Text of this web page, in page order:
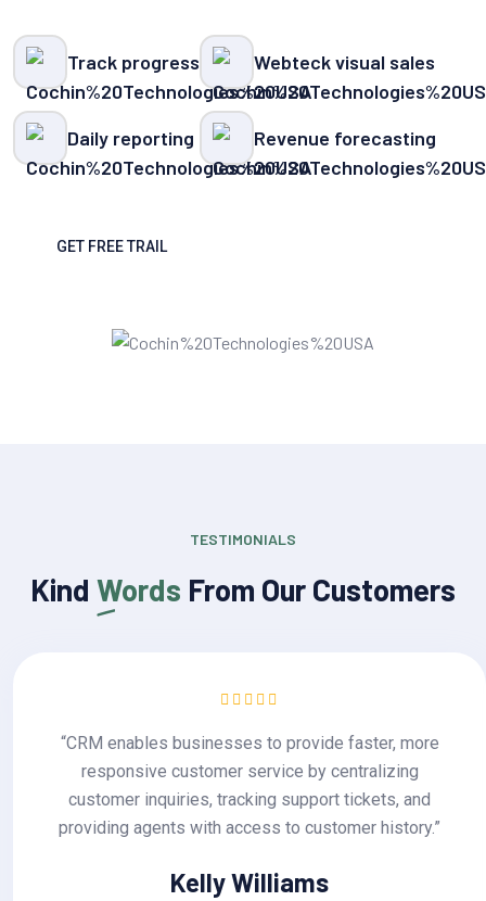
Track progress
Daily reporting
Webteck visual sales
Revenue forecasting
GET FREE TRAIL
TESTIMONIALS
Kind Words From Our Customers
“CRM enables businesses to provide
responsive customer service by
customer inquiries, tracking support
providing agents with access to customer
Jackline Techie